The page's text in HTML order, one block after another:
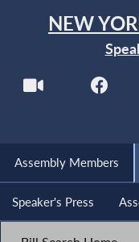
NEW
Assembly Members
Speaker's Press